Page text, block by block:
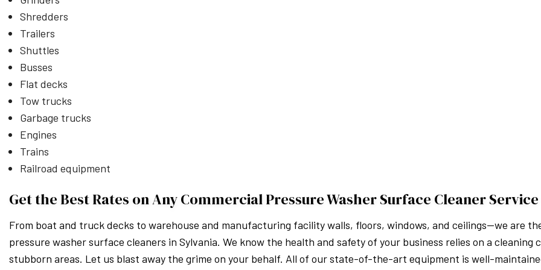
Shredders
Trailers
Shuttles
Busses
Flat decks
Tow trucks
Garbage trucks
Engines
Trains
Railroad equipment
Get the Best Rates on Any Commercial Pressure Washer Surface Cleaner Service
From boat and truck decks to warehouse and manufacturing facility walls, floors, windows, and ceilings—we are
pressure washer surface cleaners in Sylvania. We know the health and safety of your business relies on a
stubborn areas. Let us blast away the grime on your behalf. All of our state-of-the-art equipment is well-